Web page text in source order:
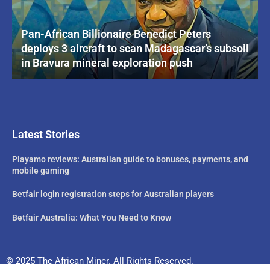
Pan-African Billionaire Benedict Peters
deploys 3 aircraft to scan Madagascar’s subsoil
in Bravura mineral exploration push
Latest Stories
Playamo reviews: Australian guide to bonuses, payments, and
mobile gaming
Betfair login registration steps for Australian players
Betfair Australia: What You Need to Know
© 2025 The African Miner. All Rights Reserved.